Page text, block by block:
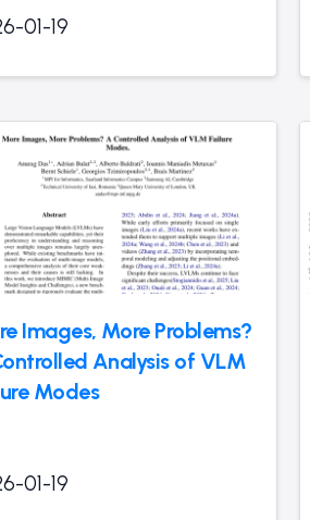
01-19
Images, More Problems?
Analysis of VLM
Modes
01-19